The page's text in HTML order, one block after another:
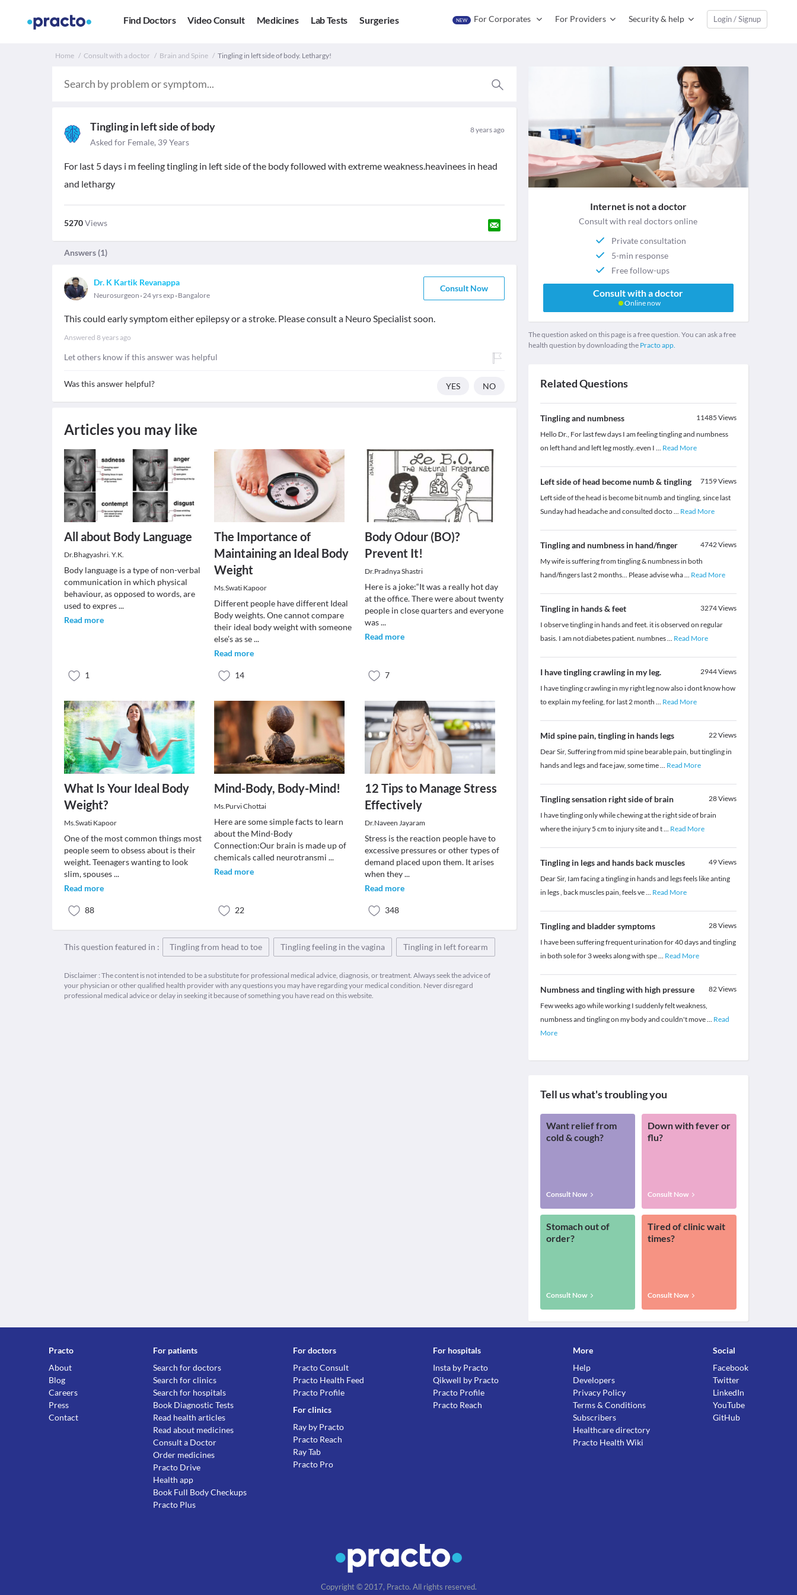
Find Doctors Video Consult Medicines Lab Tests Surgeries NEW For Corporates For Providers Security & help Login / Signup
Home Consult with a doctor Brain and Spine Tingling in left side of body. Lethargy!
Tingling in left side of body 8 years ago
Asked for Female, 39 Years
For last 5 days i m feeling tingling in left side of the body followed with extreme weakness.heavinees in head
and lethargy
5270Views
Answers (1)
Dr. K Kartik Revanappa
Neurosurgeon 24 yrs exp Bangalore
Consult Now
This could early symptom either epilepsy or a stroke. Please consult a Neuro Specialist soon.
Answered 8 years ago
Let others know if this answer was helpful
Was this answer helpful? YES NO
Articles you may like
All about Body Language
Dr.Bhagyashri. Y.K.
Body language is a type of non-verbal
communication in which physical
behaviour, as opposed to words, are
used to expres...
Read more
1
The Importance of
Maintaining an Ideal Body
Weight
Ms.Swati Kapoor
Different people have different Ideal
Body weights. One cannot compare
their ideal body weight with someone
else’s as se...
Read more
14
Body Odour (BO)?
Prevent It!
Dr.Pradnya Shastri
Here is a joke:“It was a really hot day
at the office. There were about twenty
people in close quarters and everyone
was...
Read more
7
What Is Your Ideal Body
Weight?
Ms.Swati Kapoor
One of the most common things most
people seem to obsess about is their
weight. Teenagers wanting to look
slim, spouses...
Read more
88
Mind-Body, Body-Mind!
Ms.Purvi Chottai
Here are some simple facts to learn
about the Mind-Body
Connection:Our brain is made up of
chemicals called neurotransmi...
Read more
22
12 Tips to Manage Stress
Effectively
Dr.Naveen Jayaram
Stress is the reaction people have to
excessive pressures or other types of
demand placed upon them. It arises
when they...
Read more
348
This question featured in : Tingling from head to toe Tingling feeling in the vagina Tingling in left forearm
Disclaimer : The content is not intended to be a substitute for professional medical advice, diagnosis, or treatment. Always seek the advice of
your physician or other qualified health provider with any questions you may have regarding your medical condition. Never disregard
professional medical advice or delay in seeking it because of something you have read on this website.
Internet is not a doctor
Consult with real doctors online
Private consultation
5-min response
Free follow-ups
Consult with a doctor
Online now
The question asked on this page is a free question. You can ask a free
health question by downloading the Practo app.
Related Questions
Tingling and numbness 11485 Views
Hello Dr., For last few days I am feeling tingling and numbness
on left hand and left leg mostly..even I ... Read More
Left side of head become numb & tingling 7159Views
Left side of the head is become bit numb and tingling, since last
Sunday had headache and consulted docto... Read More
Tingling and numbness in hand/finger 4742Views
My wife is suffering from tingling & numbness in both
hand/fingers last 2 months... Please advise wha... Read More
Tingling in hands & feet 3274Views
I observe tingling in hands and feet. it is observed on regular
basis. I am not diabetes patient. numbnes... Read More
I have tingling crawling in my leg. 2944Views
I have tingling crawling in my right leg now also i dont know how
to explain my feeling, for last 2 month ... Read More
Mid spine pain, tingling in hands legs 22Views
Dear Sir, Suffering from mid spine bearable pain, but tingling in
hands and legs and face jaw, some time... Read More
Tingling sensation right side of brain 28Views
I have tingling only while chewing at the right side of brain
where the injury 5 cm to injury site and t... Read More
Tingling in legs and hands back muscles 49Views
Dear Sir, Iam facing a tingling in hands and legs feels like anting
in legs , back muscles pain, feels ve... Read More
Tingling and bladder symptoms 28Views
I have been suffering frequent urination for 40 days and tingling
in both sole for 3 weeks along with spe... Read More
Numbness and tingling with high pressure 82Views
Few weeks ago while working I suddenly felt weakness,
numbness and tingling on my body and couldn't move... Read
More
Tell us what's troubling you
Want relief from
cold & cough?
Consult Now
Down with fever or
flu?
Consult Now
Stomach out of
order?
Consult Now
Tired of clinic wait
times?
Consult Now
Practo
About
Blog
Careers
Press
Contact
For patients
Search for doctors
Search for clinics
Search for hospitals
Book Diagnostic Tests
Read health articles
Read about medicines
Consult a Doctor
Order medicines
Practo Drive
Health app
Book Full Body Checkups
Practo Plus
For doctors
Practo Consult
Practo Health Feed
Practo Profile
For clinics
Ray by Practo
Practo Reach
Ray Tab
Practo Pro
For hospitals
Insta by Practo
Qikwell by Practo
Practo Profile
Practo Reach
More
Help
Developers
Privacy Policy
Terms & Conditions
Subscribers
Healthcare directory
Practo Health Wiki
Social
Facebook
Twitter
LinkedIn
YouTube
GitHub
Copyright © 2017, Practo. All rights reserved.